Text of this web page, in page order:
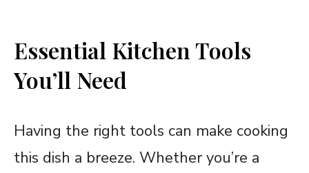
Essential Kitchen Tools
You’ll Need
Having the right tools can make cooking
this dish a breeze. Whether you’re a